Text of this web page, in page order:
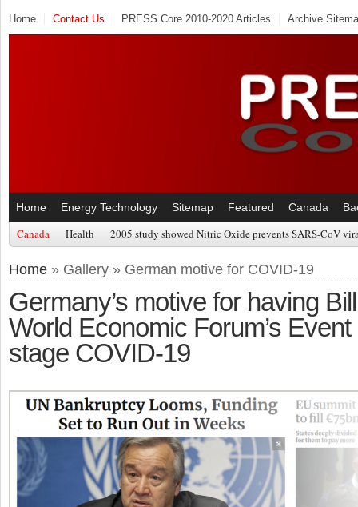
Home Contact Us PRESS Core 2010-2020 Articles Archive
Home Energy Technology Sitemap Featured Canada
Canada Health 2005 study showed Nitric Oxide prevents SARS-CoV
Home » Gallery » German motive for COVID-19
Germany’s motive for having
World Economic Forum’s
stage COVID-19